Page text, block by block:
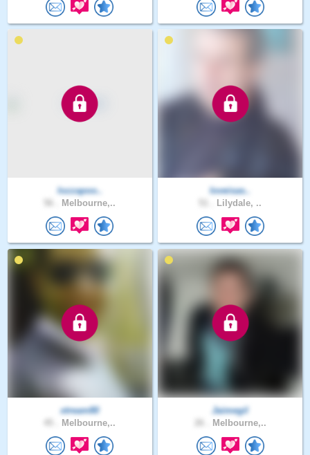
lozzapoo..
Melbourne,..
loveisas..
Lilydale, ..
xtream80
Melbourne,..
Jaimegil
Melbourne,..